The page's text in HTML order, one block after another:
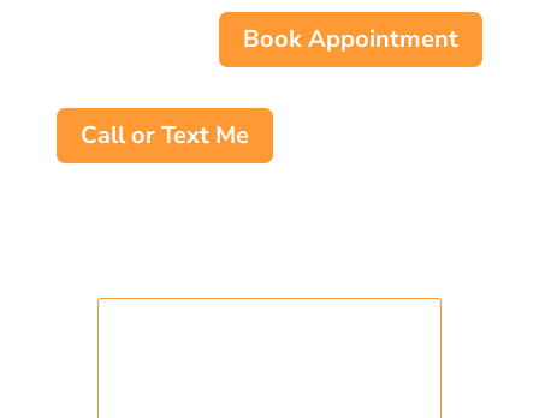
Book Appointment
Call or Text Me